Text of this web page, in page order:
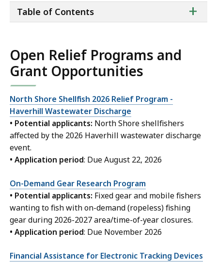
of
+
Table of Contents
Open Relief Programs and
Grant Opportunities
North Shore Shellfish 2026 Relief Program -
Haverhill Wastewater Discharge
• Potential applicants: North Shore shellfishers
affected by the 2026 Haverhill wastewater discharge
event.
• Application period: Due August 22, 2026
On-Demand Gear Research Program
• Potential applicants: Fixed gear and mobile fishers
wanting to fish with on-demand (ropeless) fishing
gear during 2026-2027 area/time-of-year closures.
• Application period: Due November 2026
Financial Assistance for Electronic Tracking Devices